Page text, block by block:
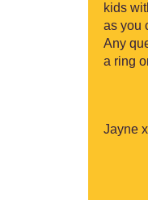
kids
as you
Any
a ring
Jayne